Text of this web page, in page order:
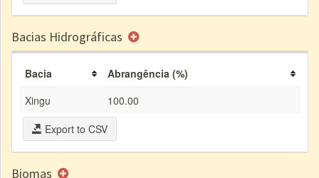
Bacias Hidrográficas
Bacia
Abrangência (%)
Xingu
100.00
Export to CSV
Biomas